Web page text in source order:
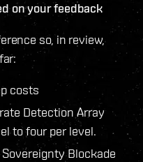
on your feedback
so, in review,
costs
Detection Array
to four per level.
Blockade